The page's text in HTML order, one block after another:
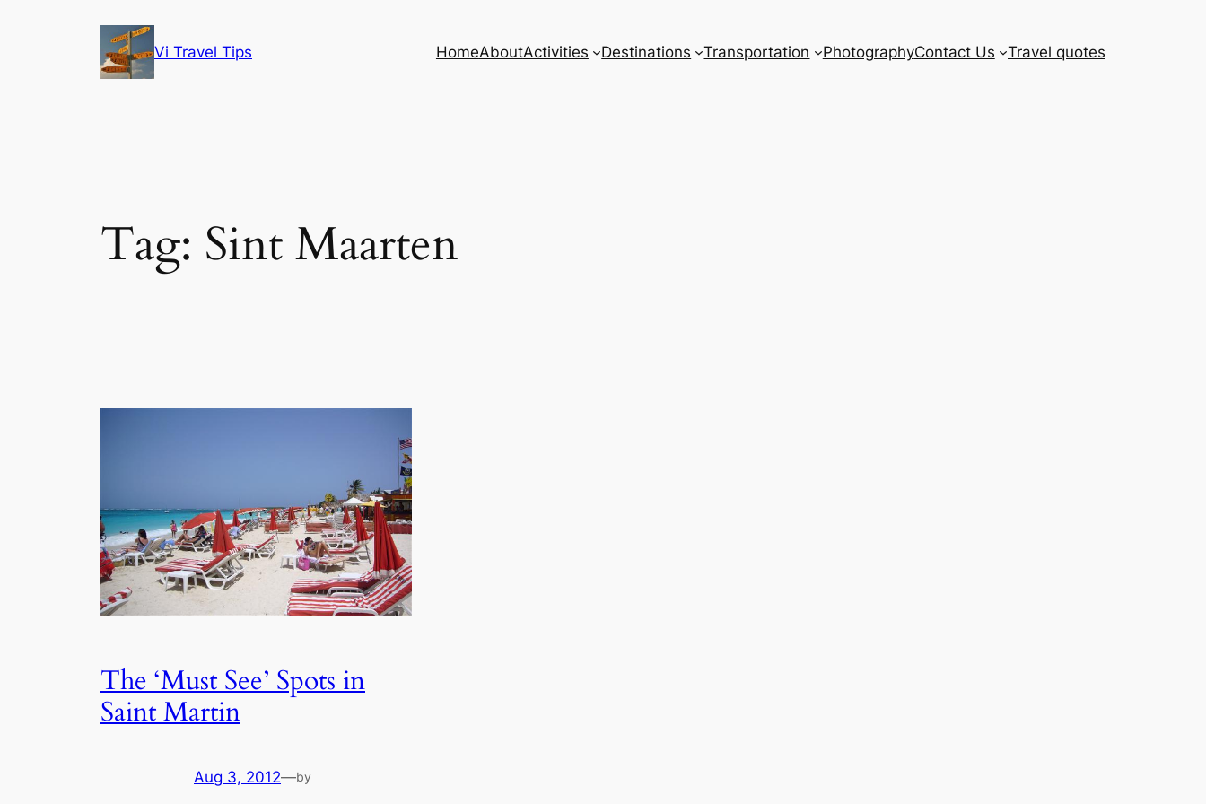
Vi Travel Tips HomeAboutActivities Destinations Transportation PhotographyContact Us Travel quotes
Tag: Sint Maarten
The ‘Must See’ Spots in
Saint Martin
Aug 3, 2012—by